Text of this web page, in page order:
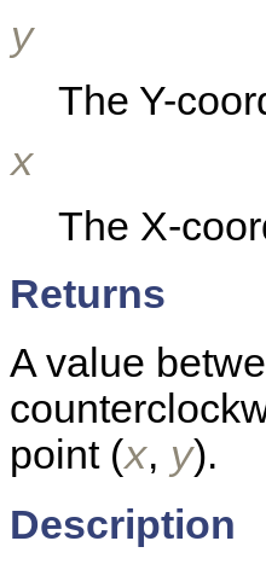
y
The Y-
x
The X-
Returns
A value
point (x, y).
Description